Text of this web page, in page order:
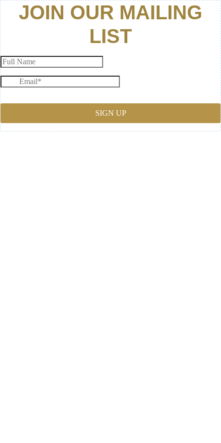
JOIN OUR MAILING
LIST
SIGN UP